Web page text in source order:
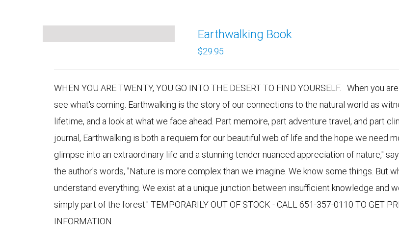
Earthwalking Book
$29.95
WHEN YOU ARE TWENTY, YOU GO INTO THE DESERT TO FIND YOURSELF. When you
see what's coming. Earthwalking is the story of our connections to the natural world as
lifetime, and a look at what we face ahead. Part memoire, part adventure travel, and part
journal, Earthwalking is both a requiem for our beautiful web of life and the hope we need
glimpse into an extraordinary life and a stunning tender nuanced appreciation of nature,"
the author's words, "Nature is more complex than we imagine. We know some things. But
understand everything. We exist at a unique junction between insufficient knowledge and
simply part of the forest." TEMPORARILY OUT OF STOCK - CALL 651-357-0110 TO GET
INFORMATION